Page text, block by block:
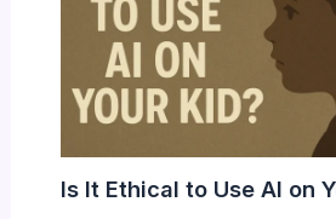
Is It Ethical to Use AI on